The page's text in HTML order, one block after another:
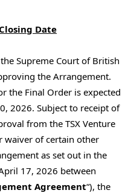
Date
Supreme Court of British
the Arrangement.
the Final Order is expected
2026. Subject to receipt of
from the TSX Venture
waiver of certain other
as set out in the
17, 2026 between
Agreement“), the